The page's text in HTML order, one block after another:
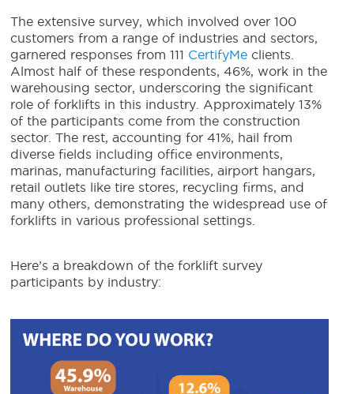
The extensive survey, which involved over 100
customers from a range of industries and sectors,
garnered responses from 111 CertifyMe clients.
Almost half of these respondents, 46%, work in the
warehousing sector, underscoring the significant
role of forklifts in this industry. Approximately 13%
of the participants come from the construction
sector. The rest, accounting for 41%, hail from
diverse fields including office environments,
marinas, manufacturing facilities, airport hangars,
retail outlets like tire stores, recycling firms, and
many others, demonstrating the widespread use of
forklifts in various professional settings.
Here’s a breakdown of the forklift survey
participants by industry: